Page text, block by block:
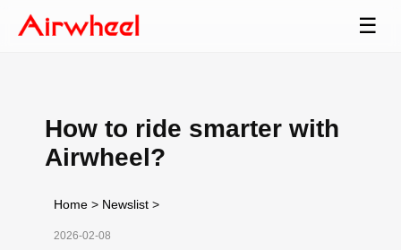
☰
How to ride smarter with
Airwheel?
Home > Newslist >
2026-02-08